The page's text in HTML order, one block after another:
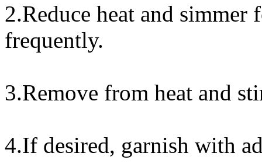
2.Reduce heat and
frequently.
3.Remove from heat and
4.If desired, garnish with